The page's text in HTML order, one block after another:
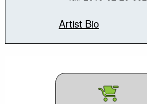
Artist Bio